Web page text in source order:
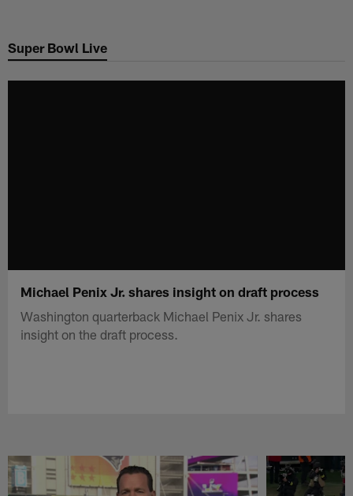
main
Super Bowl Live
Michael Penix Jr. shares insight on draft process
Washington quarterback Michael Penix Jr. shares
insight on the draft process.